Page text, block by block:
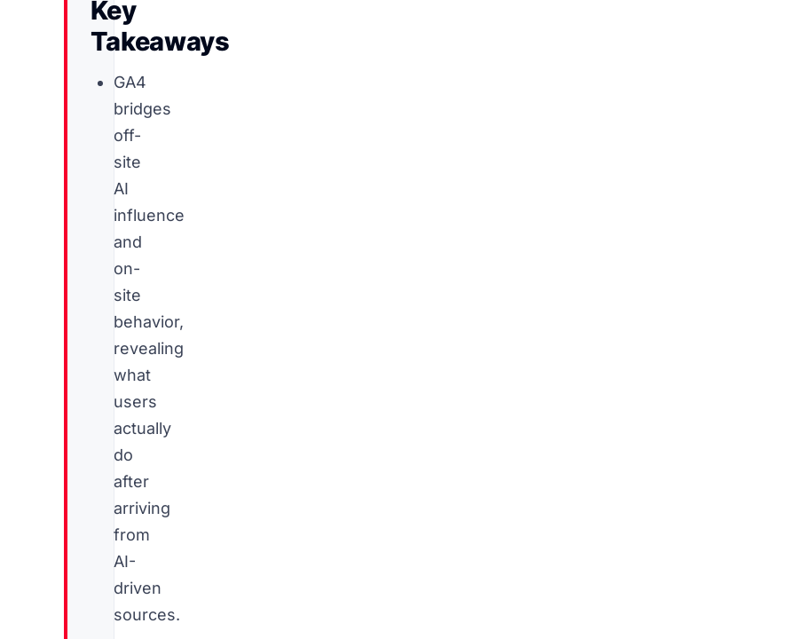
Key
Takeaways
GA4
bridges
off-
site
AI
influence
and
on-
site
behavior,
revealing
what
users
actually
do
after
arriving
from
AI-
driven
sources.